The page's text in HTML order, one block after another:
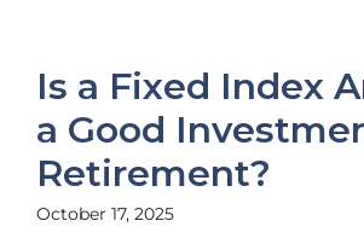
Is a Fixed Index
a Good
Retirement?
October 17, 2025